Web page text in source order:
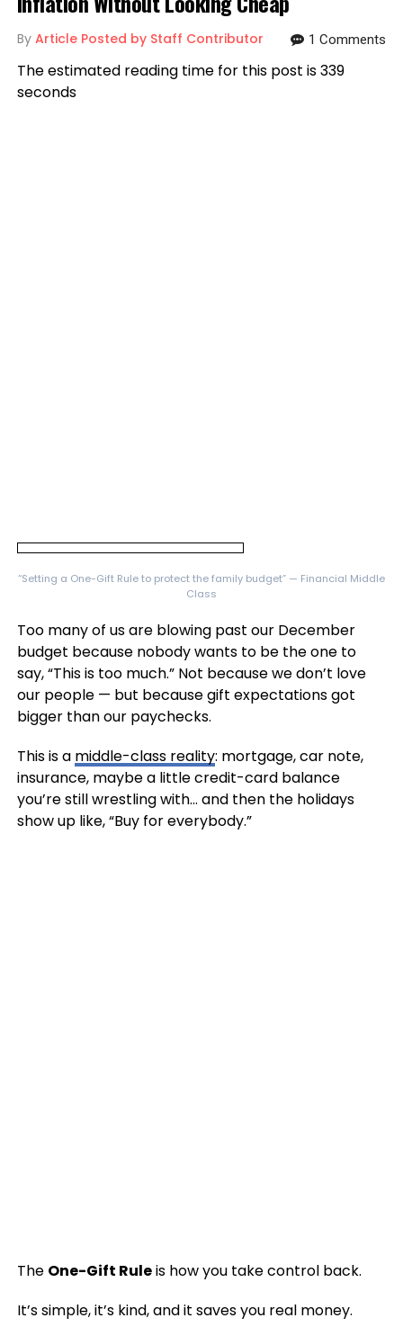
By Article Posted by Staff Contributor 1 Comments
The estimated reading time for this post is 339
seconds
“Setting a One-Gift Rule to protect the family budget” — Financial Middle
Class
Too many of us are blowing past our December
budget because nobody wants to be the one to
say, “This is too much.” Not because we don’t love
our people — but because gift expectations got
bigger than our paychecks.
This is a middle-class reality: mortgage, car note,
insurance, maybe a little credit-card balance
you’re still wrestling with… and then the holidays
show up like, “Buy for everybody.”
The One-Gift Ruleis how you take control back.
It’s simple, it’s kind, and it saves you real money.